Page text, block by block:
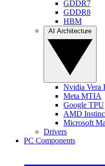
GDDR7
GDDR8
HBM
Nvidia Vera
Meta MTIA
Google TPU
AMD
Microsoft
Drivers
PC Components